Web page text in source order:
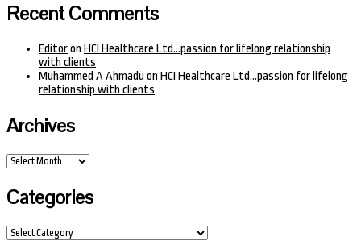
Recent Comments
Editoron HCI Healthcare Ltd…passion for lifelong relationship
with clients
Muhammed A Ahmadu on HCI Healthcare Ltd…passion for lifelong
relationship with clients
Archives
Archives
Categories
Categories